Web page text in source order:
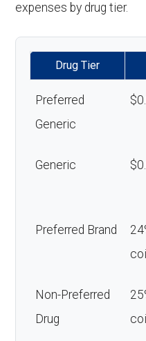
expenses by drug tier.
Drug Tier
Preferred
Generic
Generic
Preferred Brand
Non-Preferred
Drug